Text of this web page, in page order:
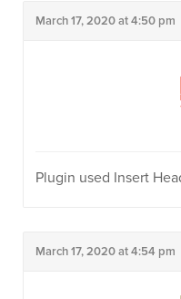
March 17, 2020 at 4:50 pm
Plugin used Insert
March 17, 2020 at 4:54 pm